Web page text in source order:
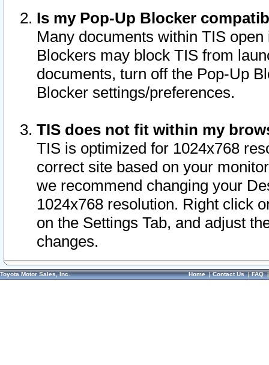
Is my Pop-Up Blocker
Many documents within TIS
Blockers may block TIS from
documents, turn off the Pop-Up
Blocker settings/preferences.
TIS does not fit within my
TIS is optimized for 1024x768
correct site based on your
we recommend changing your
1024x768 resolution. Right click
on the Settings Tab, and adjust
changes.
Toyota Motor Sales, Inc. Home|Contact Us|FAQ